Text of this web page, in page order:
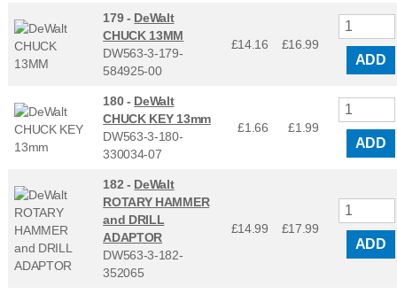
179 - DeWalt
CHUCK 13MM
DW563-3-179-
584925-00
£14.16 £16.99
ADD
180 - DeWalt
CHUCK KEY 13mm
DW563-3-180-
330034-07
£1.66 £1.99
ADD
182 - DeWalt
ROTARY HAMMER
and DRILL
ADAPTOR
DW563-3-182-
352065
£14.99 £17.99
ADD